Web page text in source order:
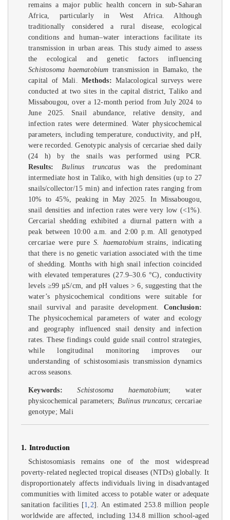
remains a major public health concern in sub-Saharan
Africa, particularly in West Africa. Although
traditionally considered a rural disease, ecological
conditions and human–water interactions facilitate its
transmission in urban areas. This study aimed to assess
the ecological and genetic factors influencing
Schistosoma haematobium transmission in Bamako, the
capital of Mali.Methods: Malacological surveys were
conducted at two sites in the capital district, Taliko and
Missabougou, over a 12-month period from July 2024 to
June 2025. Snail abundance, relative density, and
infection rates were determined. Water physicochemical
parameters, including temperature, conductivity, and pH,
were recorded. Genotypic analysis of cercariae shed daily
(24 h) by the snails was performed using PCR.
Results:
Bulinus truncatuswas the predominant
intermediate host in Taliko, with high densities (up to 27
snails/collector/15 min) and infection rates ranging from
10% to 45%, peaking in May 2025. In Missabougou,
snail densities and infection rates were very low (<1%).
Cercarial shedding exhibited a diurnal pattern with a
peak between 10:00 a.m. and 2:00 p.m. All genotyped
cercariae were pureS. haematobiumstrains, indicating
that there is no genetic variation associated with the time
of shedding. Months with high snail infection coincided
with elevated temperatures (27.9–30.6 °C), conductivity
levels ≥99 µS/cm, and pH values > 6, suggesting that the
water’s physicochemical conditions were suitable for
snail survival and parasite development. Conclusion:
The physicochemical parameters of water and ecology
and geography influenced snail density and infection
rates. These findings could guide snail control strategies,
while longitudinal monitoring improves our
understanding of schistosomiasis transmission dynamics
across seasons.
Keywords: Schistosoma haematobium; water
physicochemical parameters; Bulinus truncatus; cercariae
genotype; Mali
1. Introduction
Schistosomiasis remains one of the most widespread
poverty-related neglected tropical diseases (NTDs) globally. It
disproportionately affects individuals living in disadvantaged
communities with limited access to potable water or adequate
sanitation facilities [1 2]. An estimated 253.8 million people
worldwide are affected, including 134.8 million school-aged